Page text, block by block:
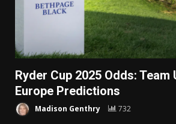
Ryder Cup 2025 Odds: Team
Europe Predictions
Madison Genthry 732